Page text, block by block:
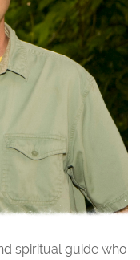
spiritual guide who